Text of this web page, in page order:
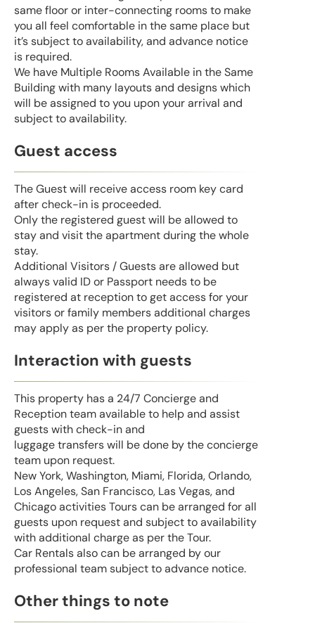
same floor or inter-connecting rooms to make
you all feel comfortable in the same place but
it’s subject to availability, and advance notice
is required.
We have Multiple Rooms Available in the Same
Building with many layouts and designs which
will be assigned to you upon your arrival and
subject to availability.
Guest access
The Guest will receive access room key card
after check-in is proceeded.
Only the registered guest will be allowed to
stay and visit the apartment during the whole
stay.
Additional Visitors / Guests are allowed but
always valid ID or Passport needs to be
registered at reception to get access for your
visitors or family members additional charges
may apply as per the property policy.
Interaction with guests
This property has a 24/7 Concierge and
Reception team available to help and assist
guests with check-in and
luggage transfers will be done by the concierge
team upon request.
New York, Washington, Miami, Florida, Orlando,
Los Angeles, San Francisco, Las Vegas, and
Chicago activities Tours can be arranged for all
guests upon request and subject to availability
with additional charge as per the Tour.
Car Rentals also can be arranged by our
professional team subject to advance notice.
Other things to note